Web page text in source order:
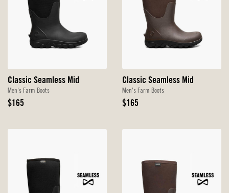
Classic Seamless Mid
Men's Farm Boots
Original
$165
Classic Seamless Mid
Men's Farm Boots
Original
$165